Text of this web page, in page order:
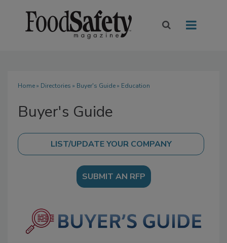
Home» Directories » Buyer's Guide» Education
Buyer's Guide
SUBMIT AN RFP